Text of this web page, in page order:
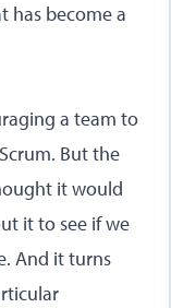
has become a
a team to
But the
it would
it to see if we
And it turns